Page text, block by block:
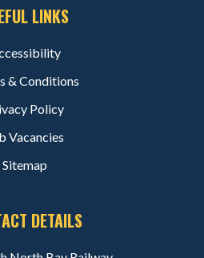
LINKS
& Conditions
Policy
Vacancies
Sitemap
DETAILS